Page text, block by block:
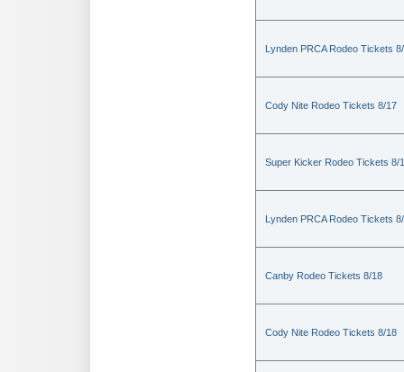
Lynden PRCA Rodeo Tickets
Cody Nite Rodeo Tickets 8/17
Super Kicker Rodeo Tickets 8/
Lynden PRCA Rodeo Tickets
Canby Rodeo Tickets 8/18
Cody Nite Rodeo Tickets 8/18